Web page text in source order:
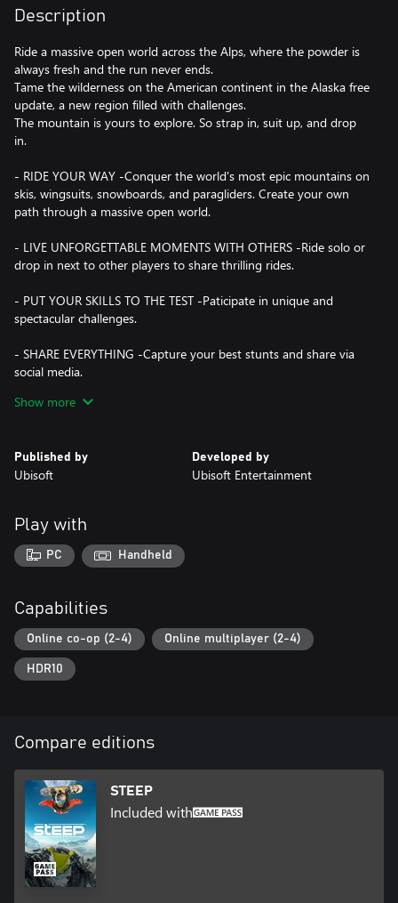
Description
Ride a massive open world across the Alps, where the powder is
always fresh and the run never ends.
Tame the wilderness on the American continent in the Alaska free
update, a new region filled with challenges.
The mountain is yours to explore. So strap in, suit up, and drop
in.
- RIDE YOUR WAY -Conquer the world's most epic mountains on
skis, wingsuits, snowboards, and paragliders. Create your own
path through a massive open world.
- LIVE UNFORGETTABLE MOMENTS WITH OTHERS -Ride solo or
drop in next to other players to share thrilling rides.
- PUT YOUR SKILLS TO THE TEST -Paticipate in unique and
spectacular challenges.
- SHARE EVERYTHING -Capture your best stunts and share via
social media.
A permanent internet connection is required in order to play the
Show more
Published by
Ubisoft
Developed by
Ubisoft Entertainment
Play with
PC Handheld
Capabilities
Online co-op (2-4) Online multiplayer (2-4)
HDR10
Compare editions
STEEP
Included with